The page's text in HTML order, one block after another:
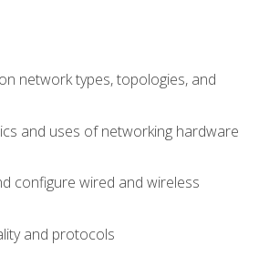
network types, topologies, and
and uses of networking hardware
configure wired and wireless
and protocols